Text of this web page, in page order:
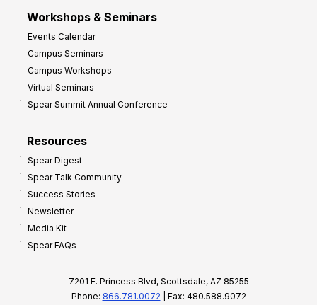
Workshops & Seminars
Events Calendar
Campus Seminars
Campus Workshops
Virtual Seminars
Spear Summit Annual Conference
Resources
Spear Digest
Spear Talk Community
Success Stories
Newsletter
Media Kit
Spear FAQs
7201 E. Princess Blvd, Scottsdale, AZ 85255
Phone: 866.781.0072 | Fax: 480.588.9072